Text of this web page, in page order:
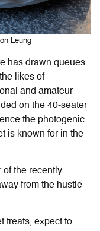
Leung
has drawn queues
likes of
and amateur
on the 40-seater
the photogenic
is known for in the
of the recently
from the hustle
treats, expect to